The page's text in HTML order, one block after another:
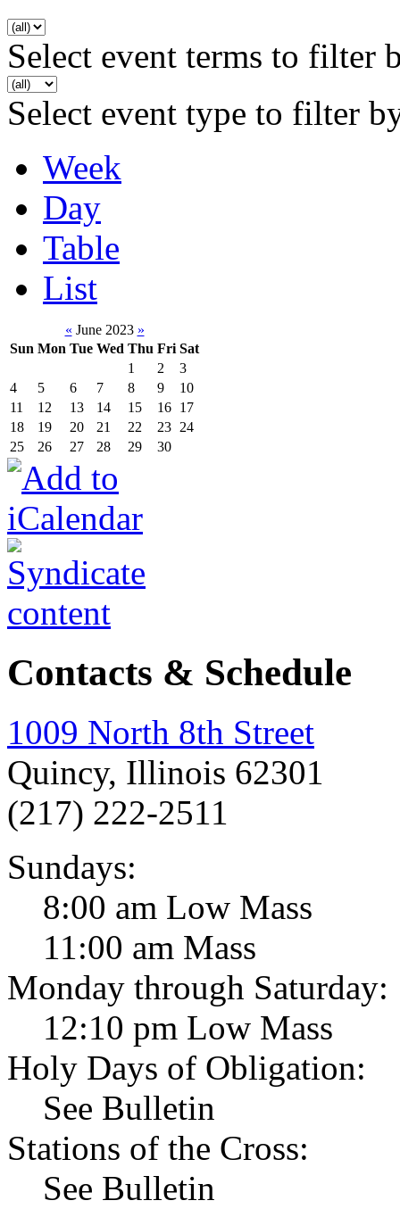
Select event terms to filter
Select event type to filter
Week
Day
Table
List
« June 2023 »
Sun Mon Tue Wed Thu Fri Sat
1
2
3
4
5 6 7 8 9
10
11
12 13 14 15 16 17
18
19 20 21 22 23 24
25
26 27 28 29 30
Contacts & Schedule
1009 North 8th Street
Quincy, Illinois 62301
(217) 222-2511
Sundays:
8:00 am Low Mass
11:00 am Mass
Monday through Saturday:
12:10 pm Low Mass
Holy Days of Obligation:
See Bulletin
Stations of the Cross:
See Bulletin